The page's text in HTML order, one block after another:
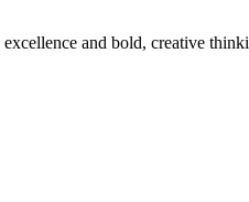
and bold, creative